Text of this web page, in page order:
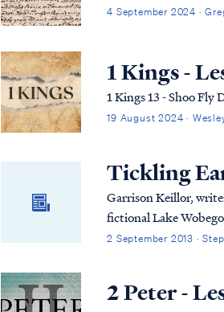
4 September 2024 ·
1 Kings -
1 Kings 13 - Shoo
19 August 2024 ·
Tickling
Garrison Keillor,
fictional Lake
2 September 2013 ·
2 Peter -